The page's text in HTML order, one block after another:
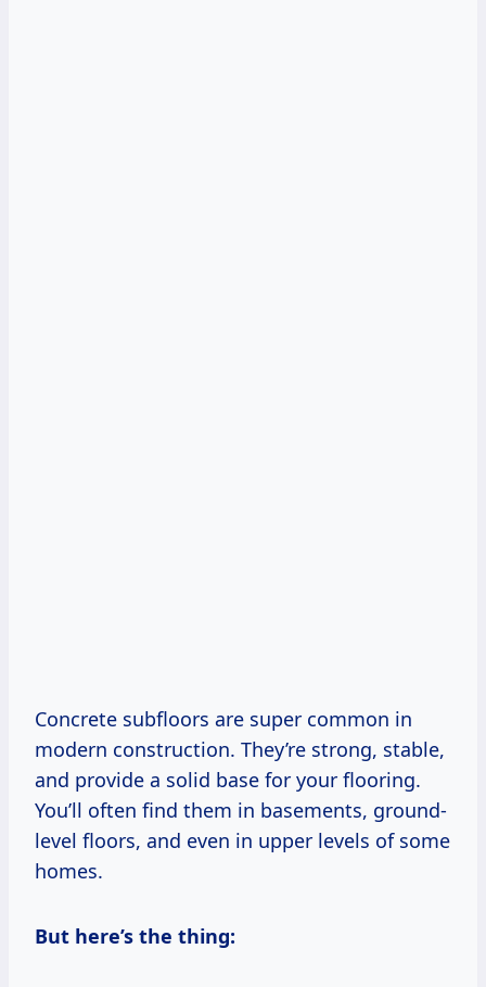
Concrete subfloors are super common in
modern construction. They’re strong, stable,
and provide a solid base for your flooring.
You’ll often find them in basements, ground-
level floors, and even in upper levels of some
homes.
But here’s the thing: